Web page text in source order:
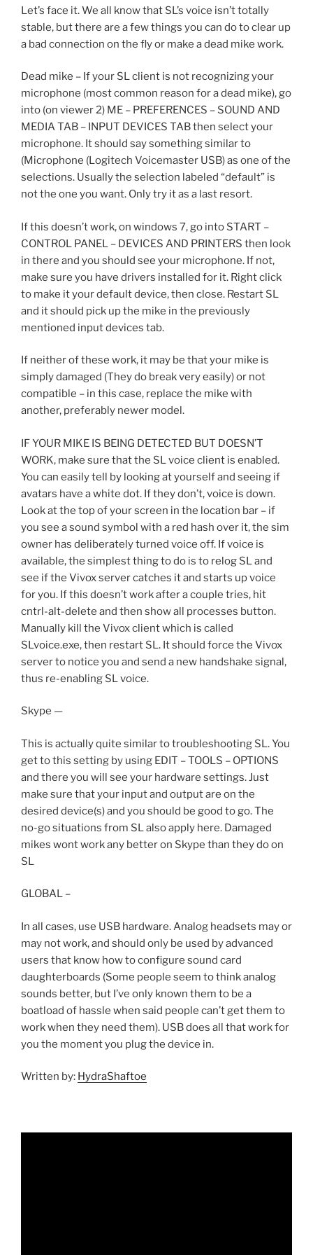
Let’s face it. We all know that SL’s voice isn’t totally
stable, but there are a few things you can do to clear up
a bad connection on the fly or make a dead mike work.
Dead mike – If your SL client is not recognizing your
microphone (most common reason for a dead mike), go
into (on viewer 2) ME – PREFERENCES – SOUND AND
MEDIA TAB – INPUT DEVICES TAB then select your
microphone. It should say something similar to
(Microphone (Logitech Voicemaster USB) as one of the
selections. Usually the selection labeled “default” is
not the one you want. Only try it as a last resort.
If this doesn’t work, on windows 7, go into START –
CONTROL PANEL – DEVICES AND PRINTERS then look
in there and you should see your microphone. If not,
make sure you have drivers installed for it. Right click
to make it your default device, then close. Restart SL
and it should pick up the mike in the previously
mentioned input devices tab.
If neither of these work, it may be that your mike is
simply damaged (They do break very easily) or not
compatible – in this case, replace the mike with
another, preferably newer model.
IF YOUR MIKE IS BEING DETECTED BUT DOESN’T
WORK, make sure that the SL voice client is enabled.
You can easily tell by looking at yourself and seeing if
avatars have a white dot. If they don’t, voice is down.
Look at the top of your screen in the location bar – if
you see a sound symbol with a red hash over it, the sim
owner has deliberately turned voice off. If voice is
available, the simplest thing to do is to relog SL and
see if the Vivox server catches it and starts up voice
for you. If this doesn’t work after a couple tries, hit
cntrl-alt-delete and then show all processes button.
Manually kill the Vivox client which is called
SLvoice.exe, then restart SL. It should force the Vivox
server to notice you and send a new handshake signal,
thus re-enabling SL voice.
Skype —
This is actually quite similar to troubleshooting SL. You
get to this setting by using EDIT – TOOLS – OPTIONS
and there you will see your hardware settings. Just
make sure that your input and output are on the
desired device(s) and you should be good to go. The
no-go situations from SL also apply here. Damaged
mikes wont work any better on Skype than they do on
SL
GLOBAL –
In all cases, use USB hardware. Analog headsets may or
may not work, and should only be used by advanced
users that know how to configure sound card
daughterboards (Some people seem to think analog
sounds better, but I’ve only known them to be a
boatload of hassle when said people can’t get them to
work when they need them). USB does all that work for
you the moment you plug the device in.
Written by: HydraShaftoe